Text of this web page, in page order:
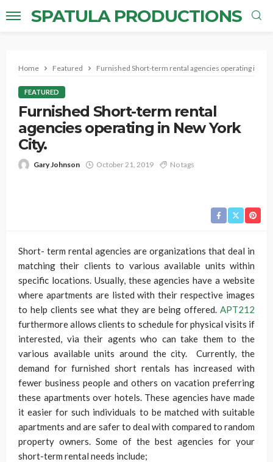
SPATULA PRODUCTIONS
Home Featured Furnished Short-term rental agencies operating in
FEATURED
Furnished Short-term rental
agencies operating in New York
City.
Gary Johnson October 21, 2019 No tags
Short- term rental agencies are organizations that deal in
matching their clients to various available units within
specific locations. Usually, these agencies have a website
where apartments are listed with their respective images
to help clients see what they are being offered. APT212
furthermore allows clients to schedule for physical visits if
interested, via their agents who can take them to the
various available units around the city. Currently, the
demand for furnished short rentals has increased with
fewer business people and others on vacation preferring
these apartments over hotels. These agencies have made
it easier for such individuals to be matched with suitable
apartments and are safer to deal with compared to random
property owners. Some of the best agencies for your
short-term rental needs include;